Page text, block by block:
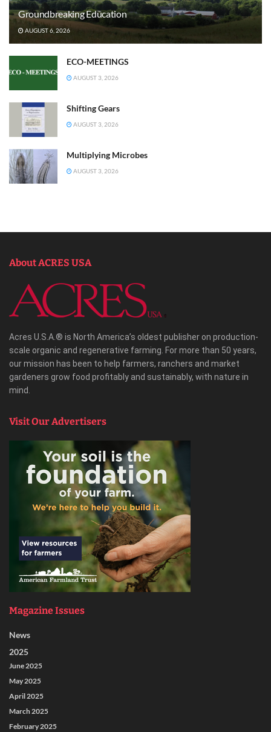
Groundbreaking Education
AUGUST 6, 2026
ECO-MEETINGS
AUGUST 3, 2026
Shifting Gears
AUGUST 3, 2026
Multiplying Microbes
AUGUST 3, 2026
About ACRES USA
Acres U.S.A.® is North America’s oldest publisher on production-
scale organic and regenerative farming. For more than 50 years,
our mission has been to help farmers, ranchers and market
gardeners grow food profitably and sustainably, with nature in
mind.
Visit Our Advertisers
Magazine Issues
News
2025
June 2025
May 2025
April 2025
March 2025
February 2025